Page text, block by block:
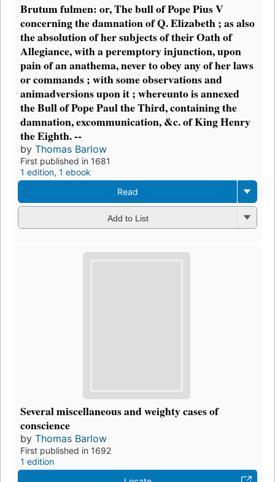
Brutum fulmen: or, The bull of Pope Pius V
concerning the damnation of Q. Elizabeth ; as also
the absolution of her subjects of their Oath of
Allegiance, with a peremptory injunction, upon
pain of an anathema, never to obey any of her laws
or commands ; with some observations and
animadversions upon it ; whereunto is annexed
the Bull of Pope Paul the Third, containing the
damnation, excommunication, &c. of King Henry
the Eighth. --
by Thomas Barlow
First published in 1681
1 edition, 1 ebook
Read
Add to List
Several miscellaneous and weighty cases of
conscience
by Thomas Barlow
First published in 1692
1 edition